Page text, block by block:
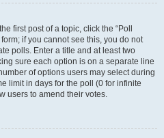
first post of a topic, click the “Poll
if you cannot see this, you do not
polls. Enter a title and at least two
sure each option is on a separate line
of options users may select during
limit in days for the poll (0 for infinite
users to amend their votes.